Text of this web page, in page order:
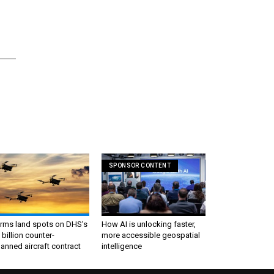
land spots on DHS's
billion counter-
aircraft contract
SPONSOR CONTENT
How AI is unlocking faster,
more accessible geospatial
intelligence